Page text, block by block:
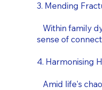
3. Mending
Within family
sense of
4. Harmonising
Amid life's